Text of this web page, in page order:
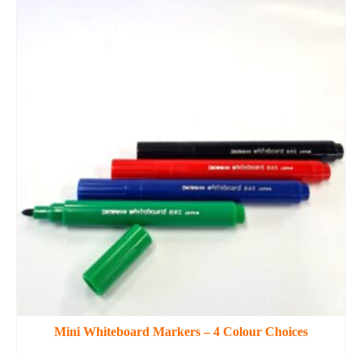
Mini Whiteboard Markers – 4 Colour Choices